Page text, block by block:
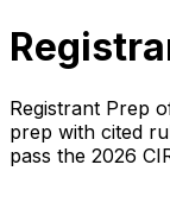
Registrant Prep
prep with cited
pass the 2026